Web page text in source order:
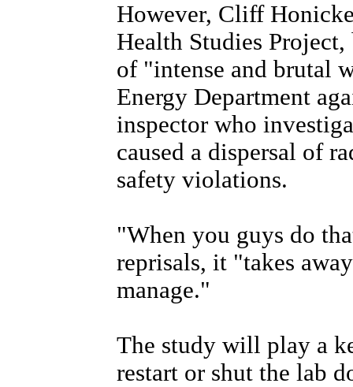
However, Cliff
Health Studies
of "intense and brutal
Energy Department
inspector who
caused a dispersal of
safety violations.
"When you guys do
reprisals, it "takes
manage."
The study will play a
restart or shut the lab